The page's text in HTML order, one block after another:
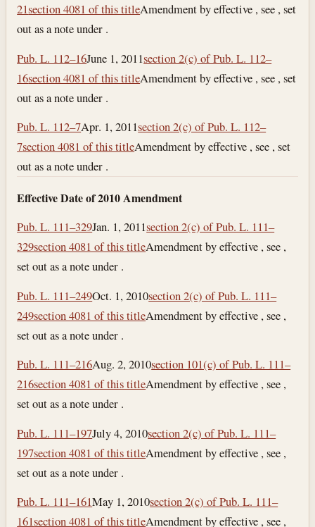
21section 4081 of this titleAmendment by effective , see , set
out as a note under .
Pub. L. 112–16June 1, 2011section 2(c) of Pub. L. 112–
16section 4081 of this titleAmendment by effective , see , set
out as a note under .
Pub. L. 112–7Apr. 1, 2011section 2(c) of Pub. L. 112–
7section 4081 of this titleAmendment by effective , see , set
out as a note under .
Effective Date of 2010 Amendment
Pub. L. 111–329Jan. 1, 2011section 2(c) of Pub. L. 111–
329section 4081 of this titleAmendment by effective , see ,
set out as a note under .
Pub. L. 111–249Oct. 1, 2010section 2(c) of Pub. L. 111–
249section 4081 of this titleAmendment by effective , see ,
set out as a note under .
Pub. L. 111–216Aug. 2, 2010section 101(c) of Pub. L. 111–
216section 4081 of this titleAmendment by effective , see ,
set out as a note under .
Pub. L. 111–197July 4, 2010section 2(c) of Pub. L. 111–
197section 4081 of this titleAmendment by effective , see ,
set out as a note under .
Pub. L. 111–161May 1, 2010section 2(c) of Pub. L. 111–
161section 4081 of this titleAmendment by effective , see ,